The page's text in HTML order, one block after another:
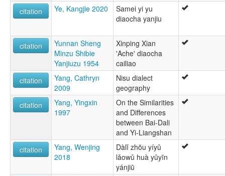
citation
Ye, Kangjie 2020
Samei yi yu
diaocha yanjiu
citation
Yunnan Sheng
Minzu Shibie
Yanjiuzu 1954
Xinping Xian
'Ache' diaocha
cailiao
citation
Yang, Cathryn
2009
Nisu dialect
geography
citation
Yang, Yingxin
1997
On the Similarities
and Differences
between Bai-Dali
and Yi-Liangshan
citation
Yang, Wenjing
2018
Dàlǐ zhōu yíyǔ
lǎowǔ huà yǔyīn
yánjiū